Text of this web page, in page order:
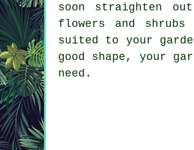
soon straighten
flowers and
suited to your
good shape, your
need.